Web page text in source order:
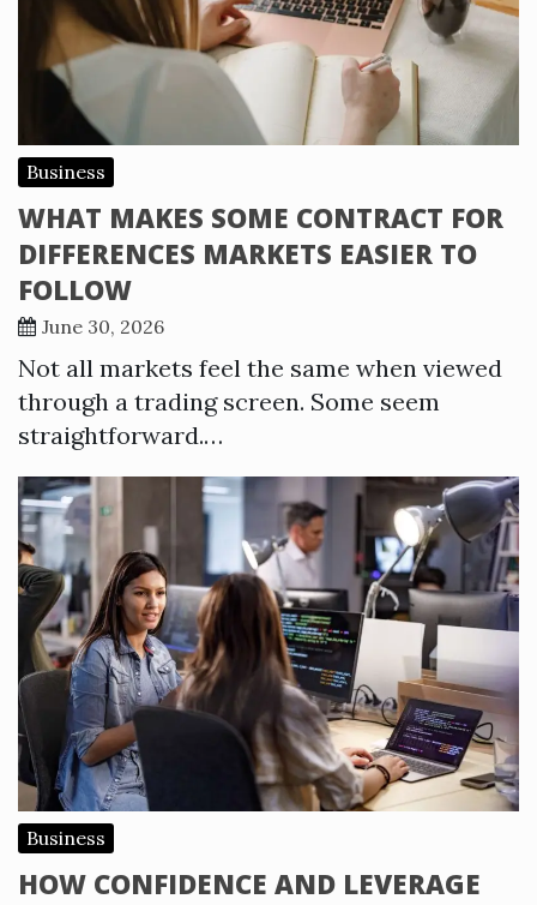
Business
WHAT MAKES SOME CONTRACT FOR
DIFFERENCES MARKETS EASIER TO
FOLLOW
June 30, 2026
Not all markets feel the same when viewed
through a trading screen. Some seem
straightforward.…
Business
HOW CONFIDENCE AND LEVERAGE